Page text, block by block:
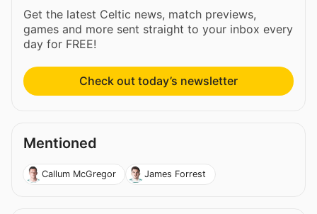
Get the latest Celtic news, match previews,
games and more sent straight to your inbox every
day for FREE!
Check out today’s newsletter
Mentioned
Callum McGregor James Forrest